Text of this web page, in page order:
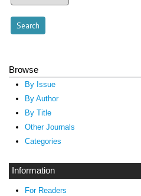
Browse
By Issue
By Author
By Title
Other Journals
Categories
Information
For Readers